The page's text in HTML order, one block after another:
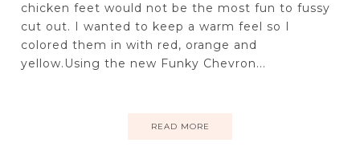
chicken feet would not be the most fun to fussy
cut out. I wanted to keep a warm feel so I
colored them in with red, orange and
yellow.Using the new Funky Chevron...
READ MORE